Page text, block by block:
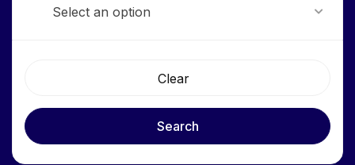
Select an option
Clear
Search